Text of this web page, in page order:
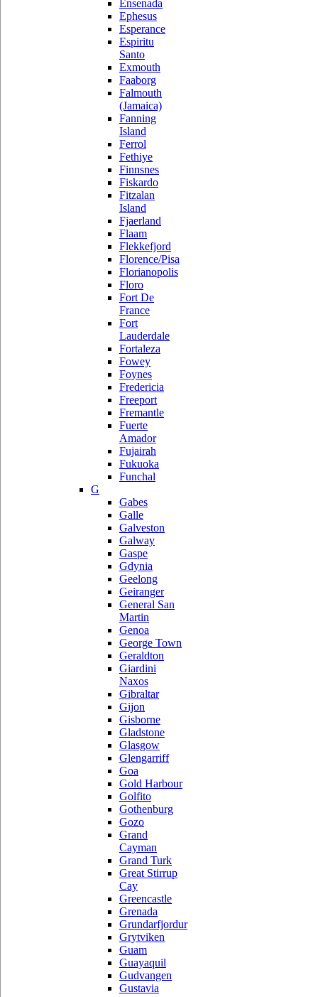
Ensenada
Ephesus
Esperance
Espiritu
Santo
Exmouth
Faaborg
Falmouth
(Jamaica)
Fanning
Island
Ferrol
Fethiye
Finnsnes
Fiskardo
Fitzalan
Island
Fjaerland
Flaam
Flekkefjord
Florence/Pisa
Florianopolis
Floro
Fort De
France
Fort
Lauderdale
Fortaleza
Fowey
Foynes
Fredericia
Freeport
Fremantle
Fuerte
Amador
Fujairah
Fukuoka
Funchal
G
Gabes
Galle
Galveston
Galway
Gaspe
Gdynia
Geelong
Geiranger
General San
Martin
Genoa
George Town
Geraldton
Giardini
Naxos
Gibraltar
Gijon
Gisborne
Gladstone
Glasgow
Glengarriff
Goa
Gold Harbour
Golfito
Gothenburg
Gozo
Grand
Cayman
Grand Turk
Great Stirrup
Cay
Greencastle
Grenada
Grundarfjordur
Grytviken
Guam
Guayaquil
Gudvangen
Gustavia